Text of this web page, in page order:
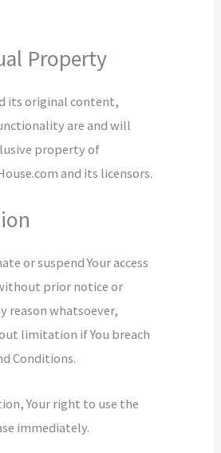
Property
its original content,
are and will
property of
and its licensors.
or suspend Your access
prior notice or
reason whatsoever,
limitation if You breach
Conditions.
Your right to use the
immediately.